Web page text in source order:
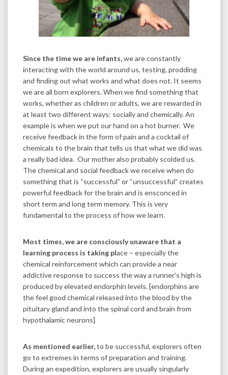
Since the time we are infants,we are constantly
interacting with the world around us, testing, prodding
and finding out what works and what does not. It seems
we are all born explorers. When we find something that
works, whether as children or adults, we are rewarded in
at least two different ways: socially and chemically. An
example is when we put our hand on a hot burner. We
receive feedback in the form of pain and a cocktail of
chemicals to the brain that tells us that what we did was
a really bad idea. Our mother also probably scolded us.
The chemical and social feedback we receive when do
something that is “successful” or “unsuccessful” creates
powerful feedback for the brain and is ensconced in
short term and long term memory. This is very
fundamental to the process of how we learn.
Most times, we are consciously unaware that a
learning process is taking place – especially the
chemical reinforcement which can provide a near
addictive response to success the way a runner’s high is
produced by elevated endorphin levels. [endorphins are
the feel good chemical released into the blood by the
pituitary gland and into the spinal cord and brain from
hypothalamic neurons]
As mentioned earlier,to be successful, explorers often
go to extremes in terms of preparation and training.
During an expedition, explorers are usually singularly